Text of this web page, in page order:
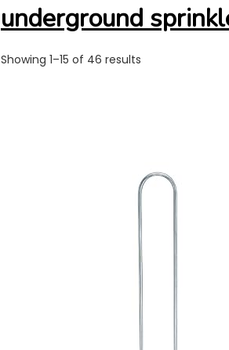
underground
Showing 1–15 of 46 results